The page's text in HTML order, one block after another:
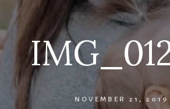
NOVEMBER 21, 2019